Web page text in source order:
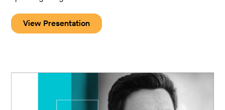
View Presentation